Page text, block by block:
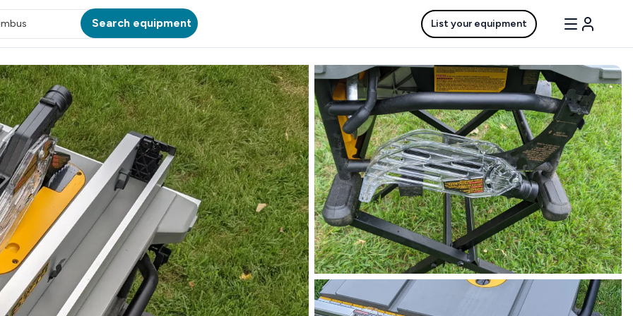
Search equipment List your equipment